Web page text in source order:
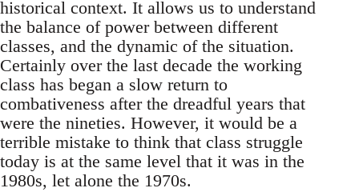
historical context. It allows us to understand
the balance of power between different
classes, and the dynamic of the situation.
Certainly over the last decade the working
class has began a slow return to
combativeness after the dreadful years that
were the nineties. However, it would be a
terrible mistake to think that class struggle
today is at the same level that it was in the
1980s, let alone the 1970s.